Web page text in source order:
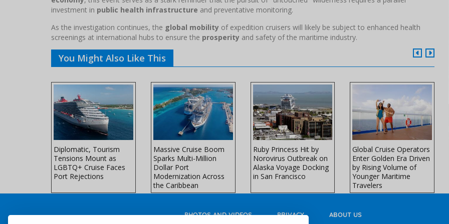
investment in public health infrastructure and preventative monitoring.
As the investigation continues, the global mobility of expedition cruisers will likely be subject to enhanced health
screenings at international hubs to ensure the prosperity and safety of the maritime industry.
You Might Also Like This
Diplomatic, Tourism
Tensions Mount as
LGBTQ+ Cruise Faces
Port Rejections
Massive Cruise Boom
Sparks Multi-Million
Dollar Port
Modernization Across
the Caribbean
Ruby Princess Hit by
Norovirus Outbreak on
Alaska Voyage Docking
in San Francisco
Global Cruise Operators
Enter Golden Era Driven
by Rising Volume of
Younger Maritime
Travelers
PHOTOS AND VIDEOS PRIVACY ABOUT US